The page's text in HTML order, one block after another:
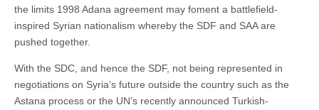
the limits 1998 Adana agreement may foment a battlefield-
inspired Syrian nationalism whereby the SDF and SAA are
pushed together.
With the SDC, and hence the SDF, not being represented in
negotiations on Syria’s future outside the country such as the
Astana process or the UN’s recently announced Turkish-